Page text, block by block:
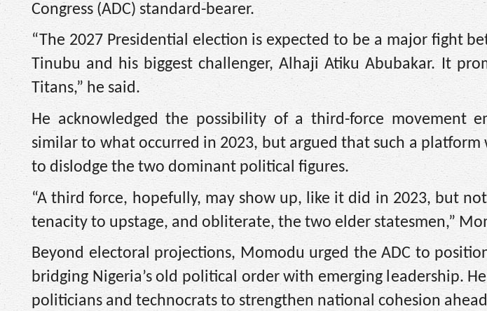
Congress (ADC) standard-bearer.
“The 2027 Presidential election is expected to be a major fight
Tinubu and his biggest challenger, Alhaji Atiku Abubakar. It
Titans,” he said.
He acknowledged the possibility of a third-force movement
similar to what occurred in 2023, but argued that such a
to dislodge the two dominant political figures.
“A third force, hopefully, may show up, like it did in 2023, but
tenacity to upstage, and obliterate, the two elder statesmen,”
Beyond electoral projections, Momodu urged the ADC to
bridging Nigeria’s old political order with emerging leadership.
politicians and technocrats to strengthen national cohesion